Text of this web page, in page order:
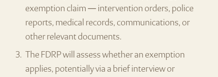
exemption claim — intervention orders, police
reports, medical records, communications, or
other relevant documents.
The FDRP will assess whether an exemption
applies, potentially via a brief interview or